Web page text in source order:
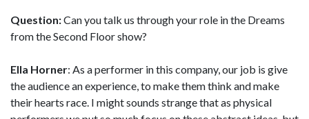
Question:Can you talk us through your role in the Dreams
from the Second Floor show?
Ella Horner: As a performer in this company, our job is give
the audience an experience, to make them think and make
their hearts race. I might sounds strange that as physical